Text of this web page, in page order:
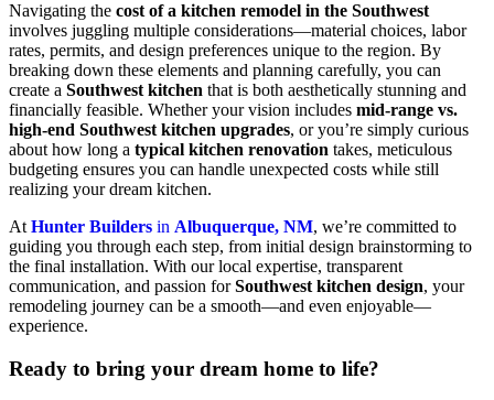
Navigating the cost of a kitchen remodel in the Southwest
involves juggling multiple considerations—material choices, labor
rates, permits, and design preferences unique to the region. By
breaking down these elements and planning carefully, you can
create a Southwest kitchen that is both aesthetically stunning and
financially feasible. Whether your vision includes mid-range vs.
high-end Southwest kitchen upgrades, or you’re simply curious
about how long a typical kitchen renovation takes, meticulous
budgeting ensures you can handle unexpected costs while still
realizing your dream kitchen.
At Hunter Builders in Albuquerque, NM, we’re committed to
guiding you through each step, from initial design brainstorming to
the final installation. With our local expertise, transparent
communication, and passion forSouthwest kitchen design, your
remodeling journey can be a smooth—and even enjoyable—
experience.
Ready to bring your dream home to life?